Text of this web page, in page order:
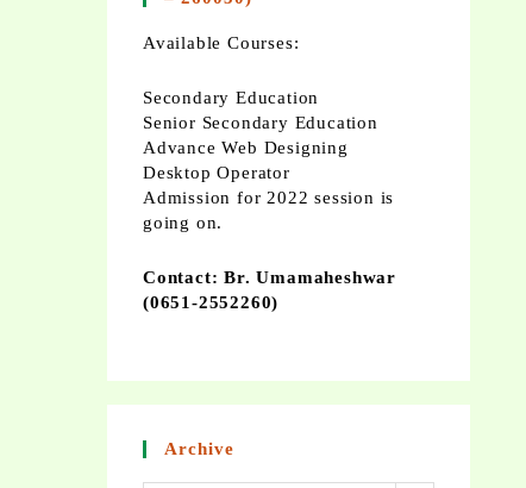
Available Courses:
Secondary Education
Senior Secondary Education
Advance Web Designing
Desktop Operator
Admission for 2022 session is
going on.
Contact: Br. Umamaheshwar
(0651-2552260)
Archive